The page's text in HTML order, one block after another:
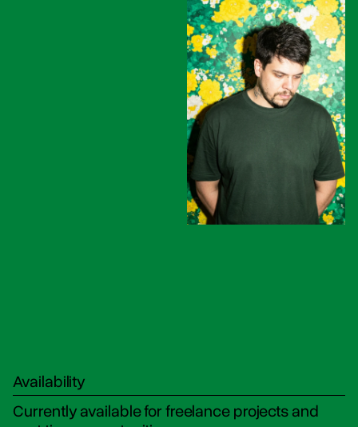
Availability
Currently available for freelance projects and